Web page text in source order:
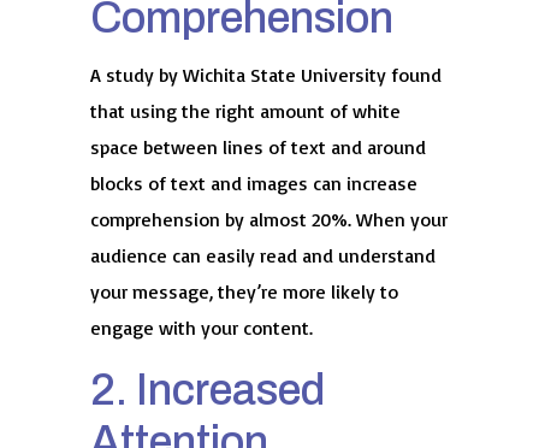
Comprehension
A study by Wichita State University found
that using the right amount of white
space between lines of text and around
blocks of text and images can increase
comprehension by almost 20%. When your
audience can easily read and understand
your message, they’re more likely to
engage with your content.
2. Increased